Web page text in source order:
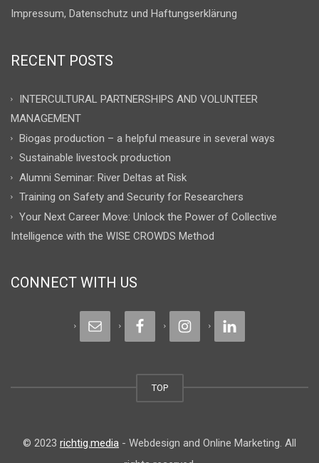
Impressum, Datenschutz und Haftungserklärung
RECENT POSTS
INTERCULTURAL PARTNERSHIPS AND VOLUNTEER
MANAGEMENT
Biogas production – a helpful measure in several ways
Sustainable livestock production
Alumni Seminar: River Deltas at Risk
Training on Safety and Security for Researchers
Your Next Career Move: Unlock the Power of Collective
Intelligence with the WISE CROWDS Method
CONNECT WITH US
TOP
© 2023 richtig.media - Webdesign and Online Marketing. All